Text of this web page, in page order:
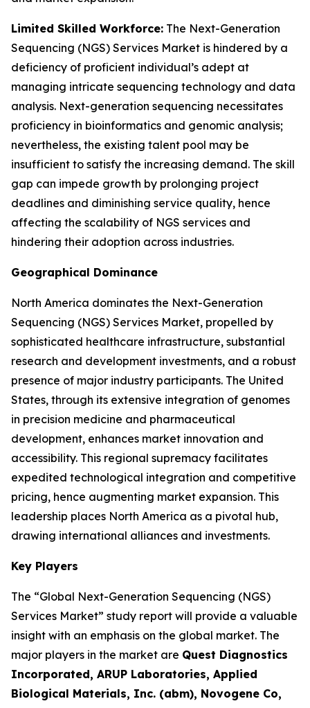
Limited Skilled Workforce: The Next-Generation
Sequencing (NGS) Services Market is hindered by a
deficiency of proficient individual’s adept at
managing intricate sequencing technology and data
analysis. Next-generation sequencing necessitates
proficiency in bioinformatics and genomic analysis;
nevertheless, the existing talent pool may be
insufficient to satisfy the increasing demand. The skill
gap can impede growth by prolonging project
deadlines and diminishing service quality, hence
affecting the scalability of NGS services and
hindering their adoption across industries.
Geographical Dominance
North America dominates the Next-Generation
Sequencing (NGS) Services Market, propelled by
sophisticated healthcare infrastructure, substantial
research and development investments, and a robust
presence of major industry participants. The United
States, through its extensive integration of genomes
in precision medicine and pharmaceutical
development, enhances market innovation and
accessibility. This regional supremacy facilitates
expedited technological integration and competitive
pricing, hence augmenting market expansion. This
leadership places North America as a pivotal hub,
drawing international alliances and investments.
Key Players
The “Global Next-Generation Sequencing (NGS)
Services Market” study report will provide a valuable
insight with an emphasis on the global market. The
major players in the market are Quest Diagnostics
Incorporated, ARUP Laboratories, Applied
Biological Materials, Inc. (abm), Novogene Co,